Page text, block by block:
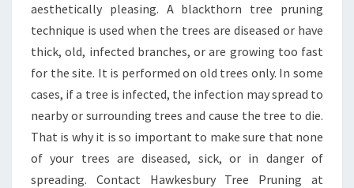
aesthetically pleasing. A blackthorn tree pruning
technique is used when the trees are diseased or have
thick, old, infected branches, or are growing too fast
for the site. It is performed on old trees only. In some
cases, if a tree is infected, the infection may spread to
nearby or surrounding trees and cause the tree to die.
That is why it is so important to make sure that none
of your trees are diseased, sick, or in danger of
spreading. Contact Hawkesbury Tree Pruning at